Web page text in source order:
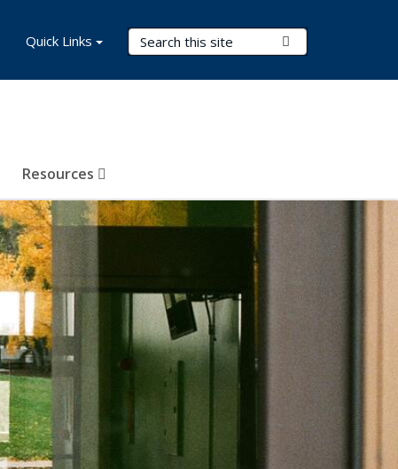
Search Terms
Resources
Quick Links